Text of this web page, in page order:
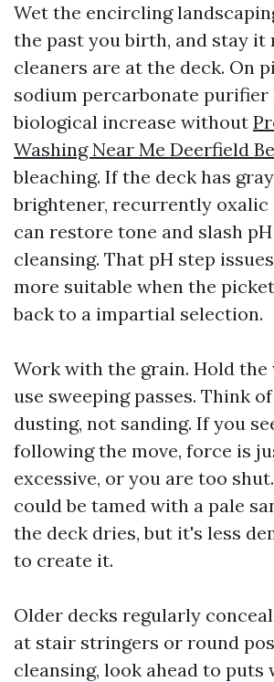
Wet the encircling
the past you birth, and stay
cleaners are at the deck. On
sodium percarbonate purifier
biological increase without
Washing Near Me Deerfield
bleaching. If the deck has
brightener, recurrently oxalic
can restore tone and slash
cleansing. That pH step
more suitable when the
back to a impartial selection.
Work with the grain. Hold the
use sweeping passes. Think
dusting, not sanding. If you
following the move, force is
excessive, or you are too
could be tamed with a pale
the deck dries, but it's less
to create it.
Older decks regularly
at stair stringers or round
cleansing, look ahead to puts